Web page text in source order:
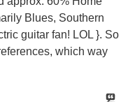
Blues, Southern
guitar fan! LOL }. So
which way